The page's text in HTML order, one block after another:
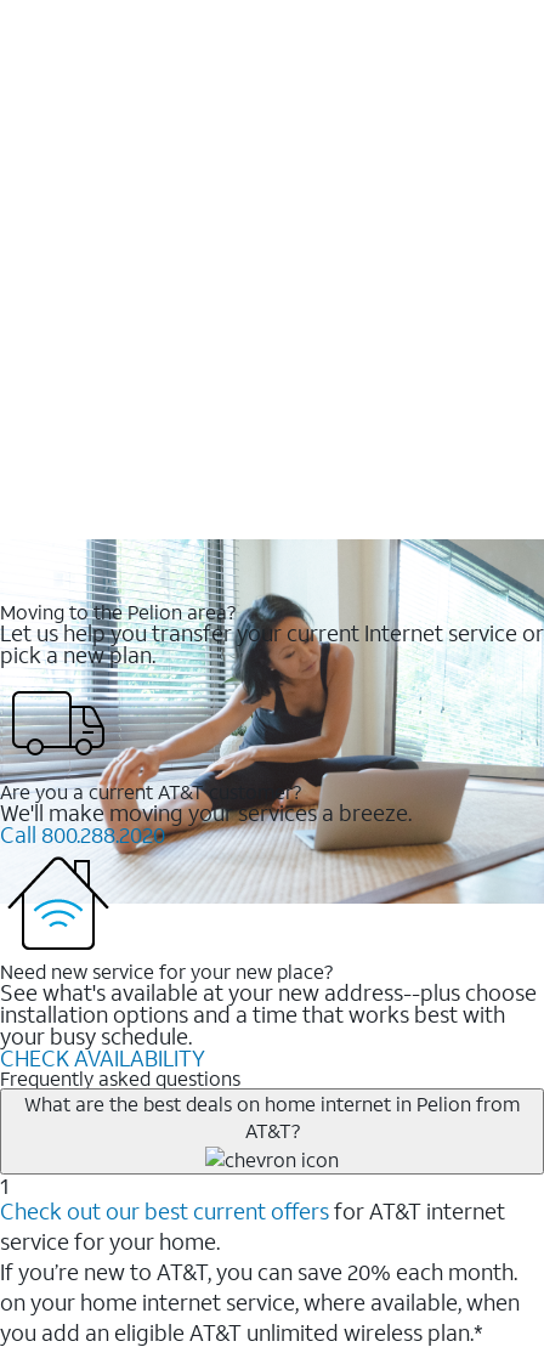
Moving to the Pelion area?
Let us help you transfer your current Internet service or
pick a new plan.
Are you a current AT&T customer?
We'll make moving your services a breeze.
Call 800.288.2020
Need new service for your new place?
See what's available at your new address--plus choose
installation options and a time that works best with
your busy schedule.
CHECK AVAILABILITY
Frequently asked questions
What are the best deals on home internet in Pelion from
AT&T?
1
Check out our best current offersfor AT&T internet
service for your home.
If you’re new to AT&T, you can save 20% each month.
on your home internet service, where available, when
you add an eligible AT&T unlimited wireless plan.*